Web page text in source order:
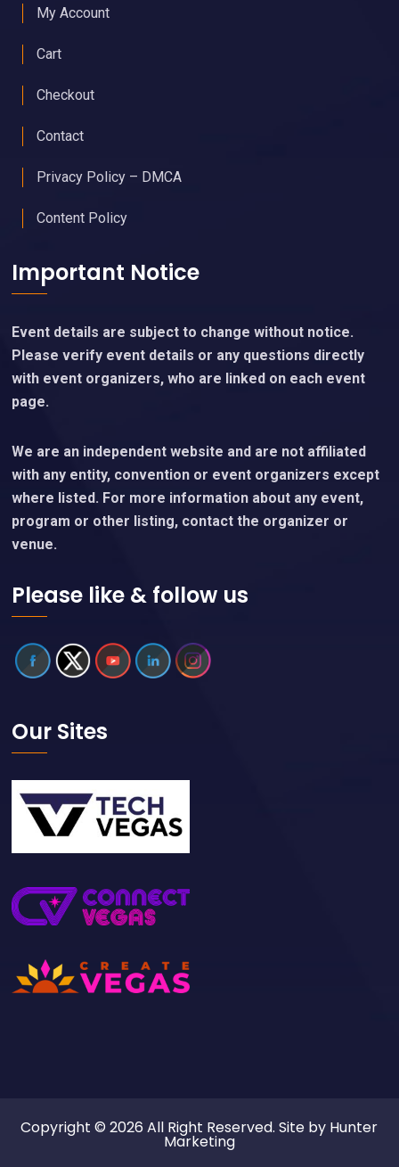
My Account
Cart
Checkout
Contact
Privacy Policy – DMCA
Content Policy
Important Notice
Event details are subject to change without notice.
Please verify event details or any questions directly
with event organizers, who are linked on each event
page.
We are an independent website and are not affiliated
with any entity, convention or event organizers except
where listed. For more information about any event,
program or other listing, contact the organizer or
venue.
Please like & follow us
Our Sites
Copyright © 2026 All Right Reserved. Site by Hunter
Marketing